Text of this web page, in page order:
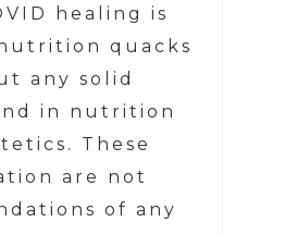
healing is
quacks
any solid
in nutrition
These
are not
of any